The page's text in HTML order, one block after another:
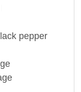
pepper